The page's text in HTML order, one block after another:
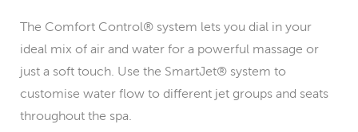
The Comfort Control® system lets you dial in your
ideal mix of air and water for a powerful massage or
just a soft touch. Use the SmartJet® system to
customise water flow to different jet groups and seats
throughout the spa.